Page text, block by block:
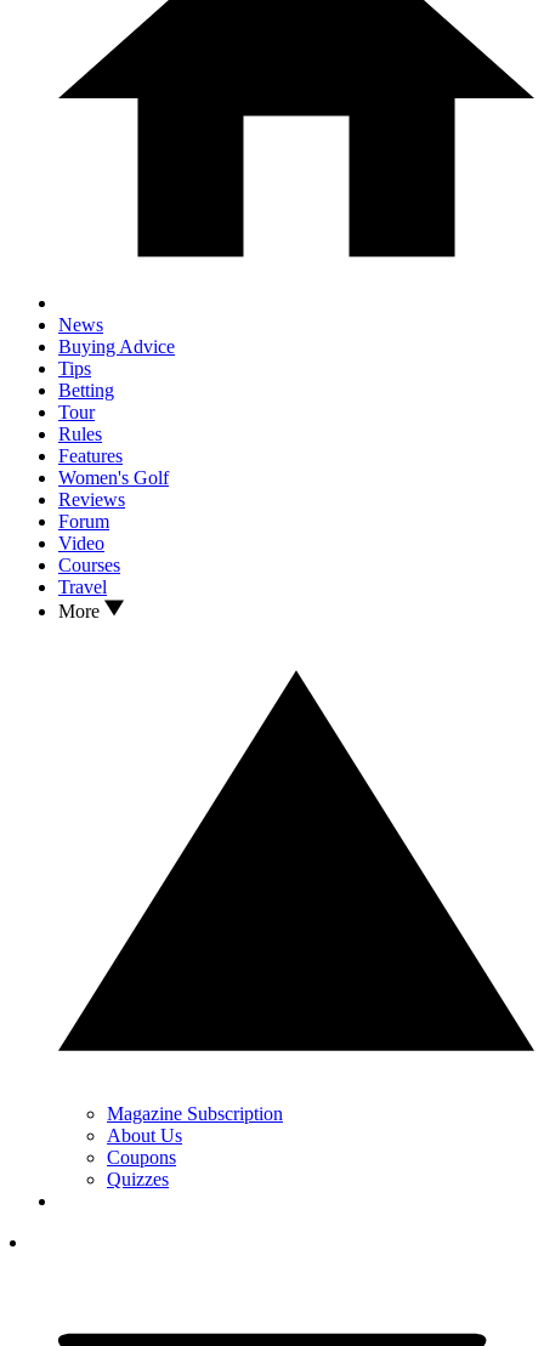
News
Buying Advice
Tips
Betting
Tour
Rules
Features
Women's Golf
Reviews
Forum
Video
Courses
Travel
More
Magazine Subscription
About Us
Coupons
Quizzes